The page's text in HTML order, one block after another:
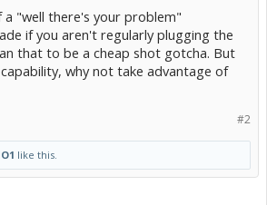
"well there's your problem"
if you aren't regularly plugging the
that to be a cheap shot gotcha. But
why not take advantage of
#2
like this.